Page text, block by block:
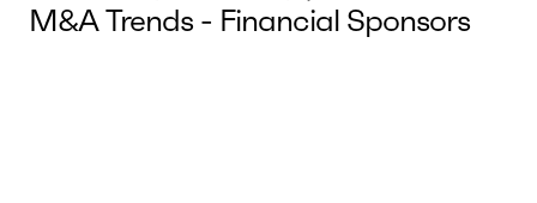
M&A Trends - Financial Sponsors